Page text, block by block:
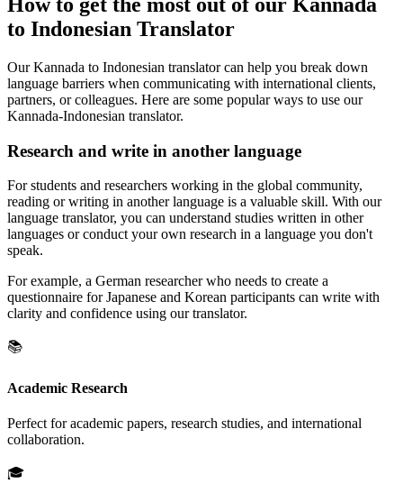
to Indonesian Translator
Our Kannada to Indonesian translator can help you break down
language barriers when communicating with international clients,
partners, or colleagues. Here are some popular ways to use our
Kannada-Indonesian translator.
Research and write in another language
For students and researchers working in the global community,
reading or writing in another language is a valuable skill. With our
language translator, you can understand studies written in other
languages or conduct your own research in a language you don't
speak.
For example, a German researcher who needs to create a
questionnaire for Japanese and Korean participants can write with
clarity and confidence using our translator.
📚
Academic Research
Perfect for academic papers, research studies, and international
collaboration.
🎓